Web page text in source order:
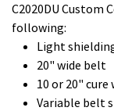
C2020DU Custom
following:
Light
20" wide belt
10 or 20" cure
Variable belt